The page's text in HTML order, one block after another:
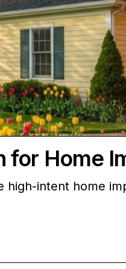
for Home
intent home